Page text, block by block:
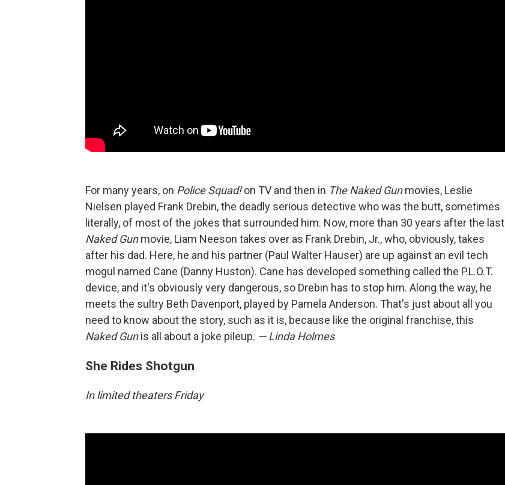
For many years, on Police Squad!on TV and then in The Naked Gunmovies, Leslie
Nielsen played Frank Drebin, the deadly serious detective who was the butt, sometimes
literally, of most of the jokes that surrounded him. Now, more than 30 years after the last
Naked Gunmovie, Liam Neeson takes over as Frank Drebin, Jr., who, obviously, takes
after his dad. Here, he and his partner (Paul Walter Hauser) are up against an evil tech
mogul named Cane (Danny Huston). Cane has developed something called the P.L.O.T.
device, and it's obviously very dangerous, so Drebin has to stop him. Along the way, he
meets the sultry Beth Davenport, played by Pamela Anderson. That's just about all you
need to know about the story, such as it is, because like the original franchise, this
Naked Gunis all about a joke pileup. — Linda Holmes
She Rides Shotgun
In limited theaters Friday